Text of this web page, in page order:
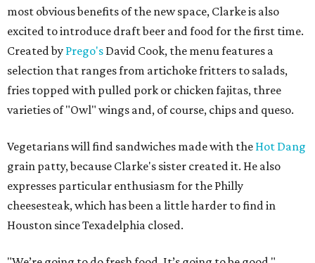
most obvious benefits of the new space, Clarke is also
excited to introduce draft beer and food for the first time.
Created by Prego's David Cook, the menu features a
selection that ranges from artichoke fritters to salads,
fries topped with pulled pork or chicken fajitas, three
varieties of "Owl" wings and, of course, chips and queso.
Vegetarians will find sandwiches made with the Hot Dang
grain patty, because Clarke's sister created it. He also
expresses particular enthusiasm for the Philly
cheesesteak, which has been a little harder to find in
Houston since Texadelphia closed.